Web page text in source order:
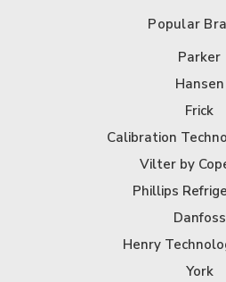
Popular
Parker
Hansen
Frick
Calibration
Vilter by
Phillips
Danfoss
Henry
York